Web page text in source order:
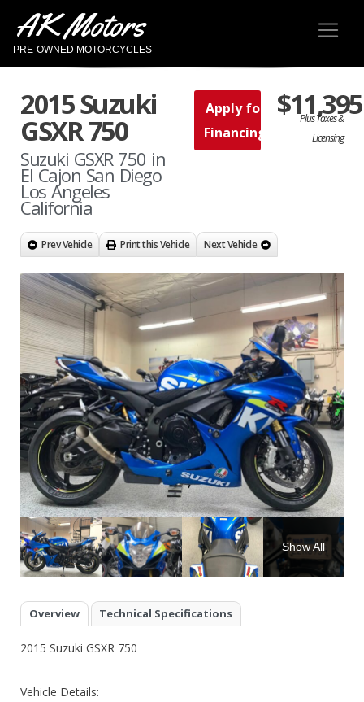
AK Motors
PRE-OWNED MOTORCYCLES
2015 Suzuki
GSXR 750
Suzuki GSXR 750 in
El Cajon San Diego
Los Angeles
California
Apply for
Financing
$11,395
Plus Taxes &
Licensing
Prev Vehicle Print this Vehicle Next Vehicle
Show All
Overview Technical Specifications
2015 Suzuki GSXR 750
Vehicle Details: